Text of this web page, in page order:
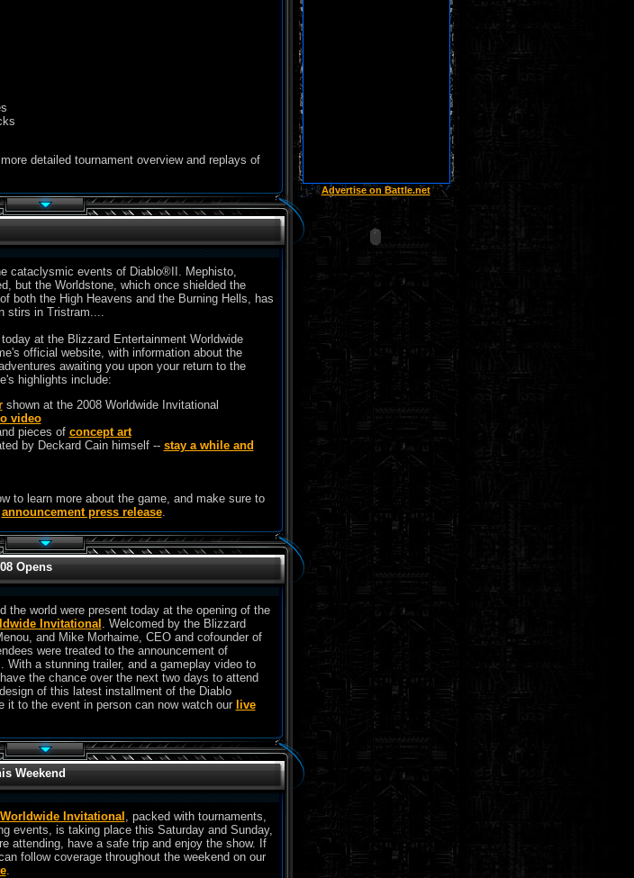
detailed tournament overview and replays of
cataclysmic events of Diablo®II. Mephisto,
but the Worldstone, which once shielded the
both the High Heavens and the Burning Hells, has
stirs in Tristram....
at the Blizzard Entertainment Worldwide
official website, with information about the
awaiting you upon your return to the
highlights include:
shown at the 2008 Worldwide Invitational
video
pieces of concept art
by Deckard Cain himself -- stay a while and
to learn more about the game, and make sure to
announcement press release.
Opens
the world were present today at the opening of the
Invitational . Welcomed by the Blizzard
and Mike Morhaime, CEO and cofounder of
were treated to the announcement of
With a stunning trailer, and a gameplay video to
the chance over the next two days to attend
of this latest installment of the Diablo
it to the event in person can now watch our live
Weekend
Invitational , packed with tournaments,
events, is taking place this Saturday and Sunday,
attending, have a safe trip and enjoy the show. If
follow coverage throughout the weekend on our
.
Advertise on Battle.net